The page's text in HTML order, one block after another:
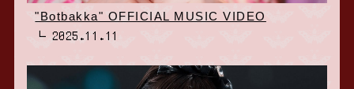
"Botbakka" OFFICIAL MUSIC VIDEO
2025.11.11